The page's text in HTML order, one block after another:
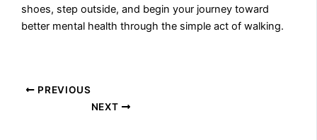
shoes, step outside, and begin your journey toward
better mental health through the simple act of walking.
PREVIOUS
NEXT